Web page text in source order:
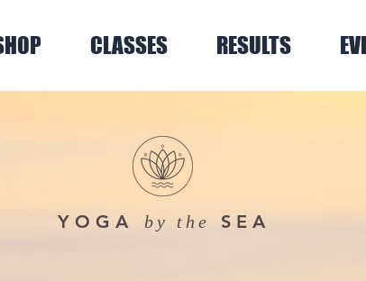
CLASSES RESULTS
YOGA by the SEA